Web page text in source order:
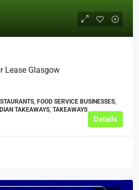
Lease Glasgow
FOOD SERVICE BUSINESSES,
TAKEAWAYS, TAKEAWAYS
Details